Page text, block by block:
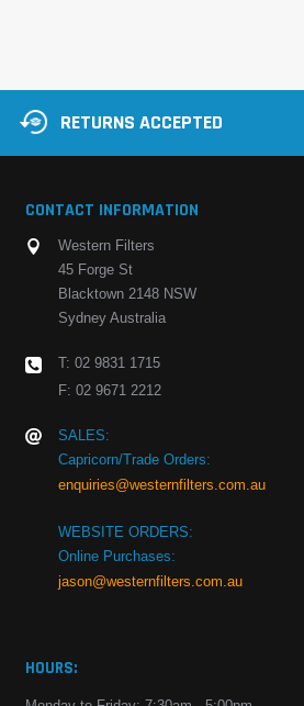
RETURNS ACCEPTED
CONTACT INFORMATION
Western Filters
45 Forge St
Blacktown 2148 NSW
Sydney Australia
T: 02 9831 1715
F: 02 9671 2212
SALES:
Capricorn/Trade Orders:
enquiries@westernfilters.com.au
WEBSITE ORDERS:
Online Purchases:
jason@westernfilters.com.au
HOURS: